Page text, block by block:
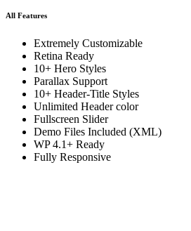
All Features
Extremely Customizable
Retina Ready
10+ Hero Styles
Parallax Support
10+ Header-Title Styles
Unlimited Header color
Fullscreen Slider
Demo Files Included (XML)
WP 4.1+ Ready
Fully Responsive